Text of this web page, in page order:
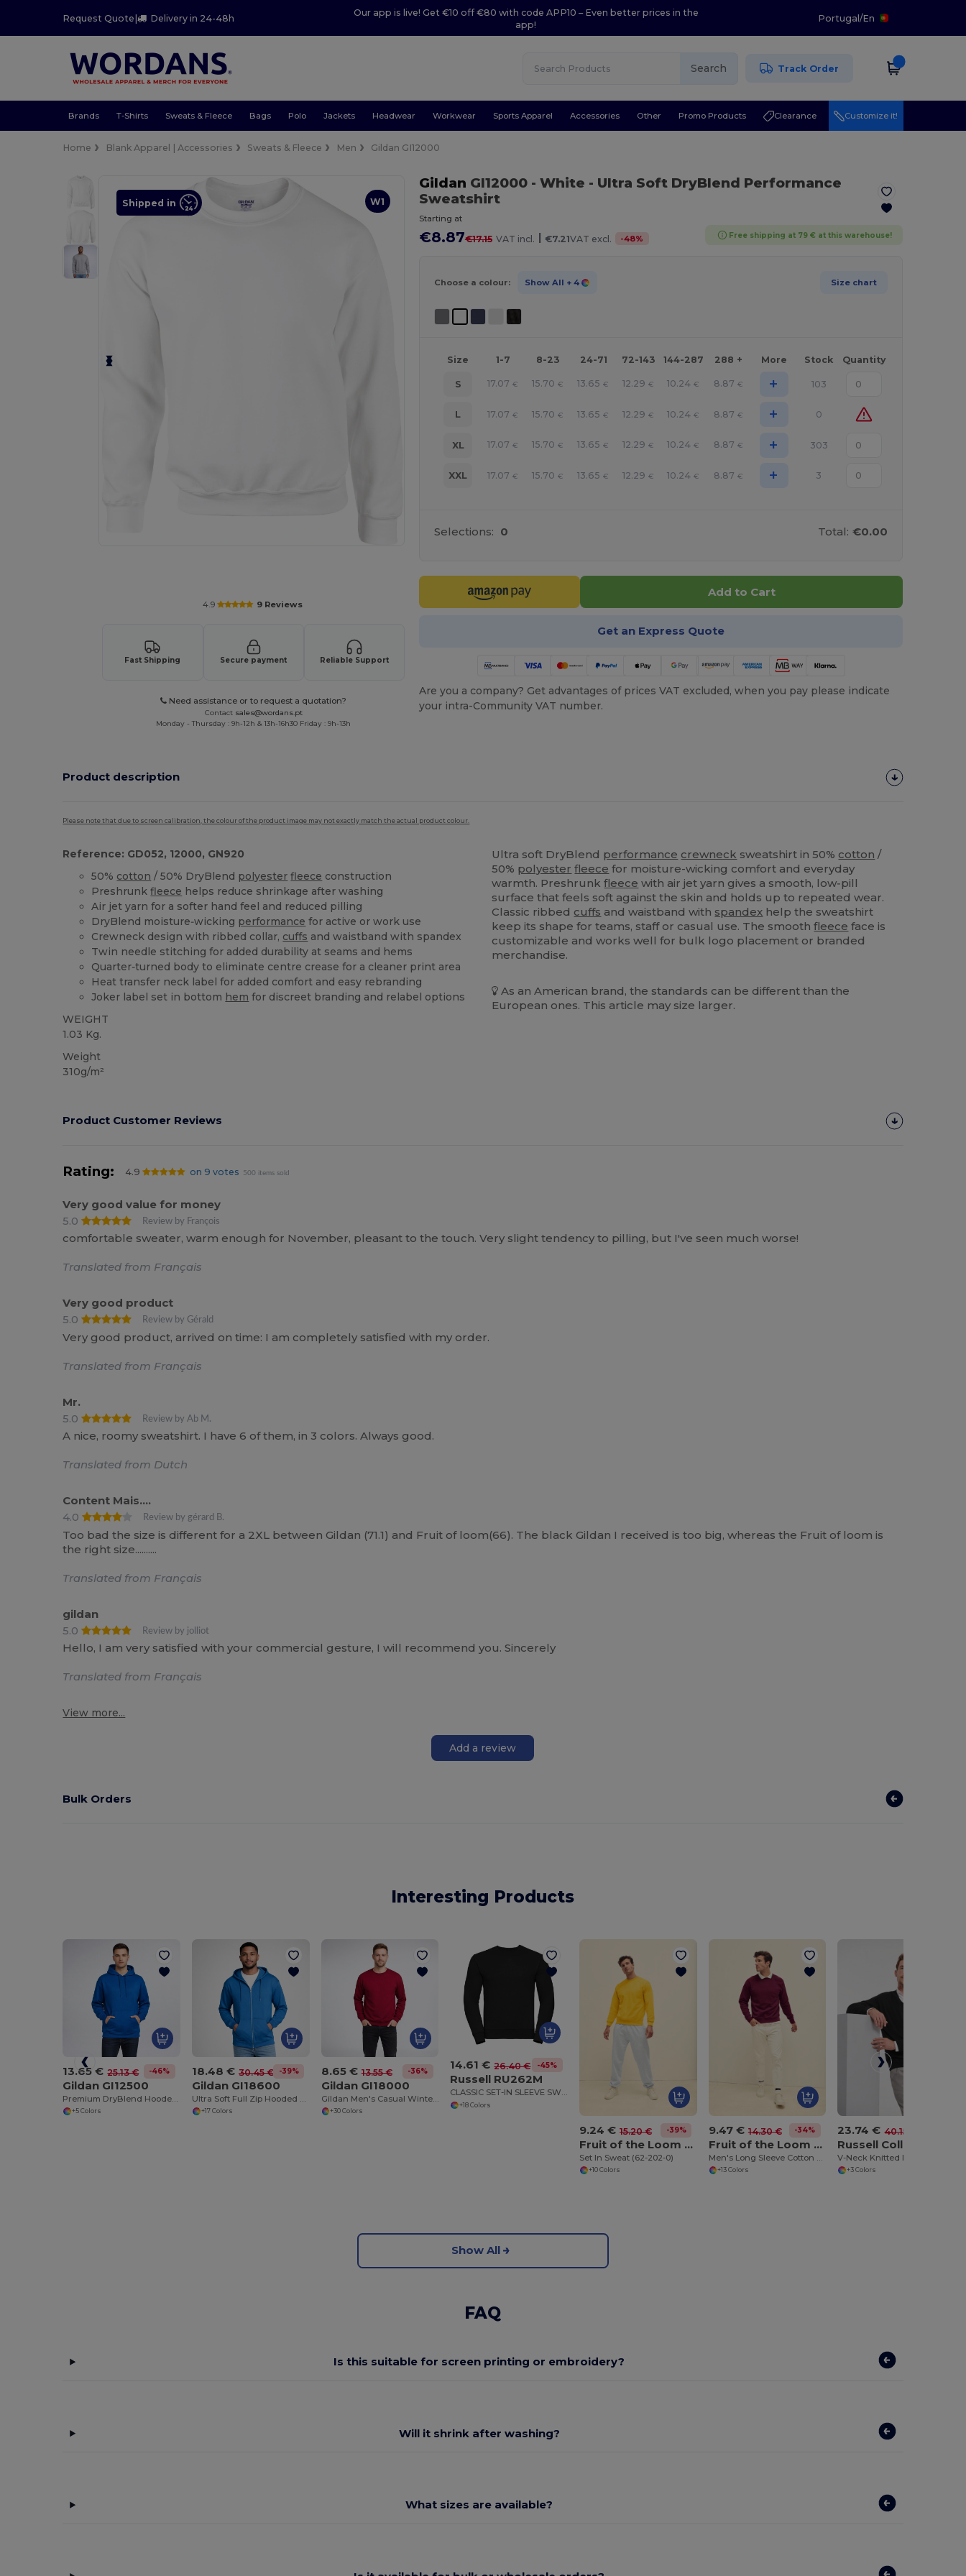
Request Quote| Delivery in 24-48h
Our app is live! Get €10 off €80 with code APP10 – Even better prices in the
app!
Portugal/En
Search Track Order
Brands T-Shirts Sweats & Fleece Bags Polo Jackets Headwear Workwear Sports Apparel Accessories Other Promo Products Clearance Customize it!
Home Blank Apparel | Accessories Sweats & Fleece Men Gildan GI12000
W1
Shipped in
4.9 9 Reviews
Fast Shipping Secure payment Reliable Support
Need assistance or to request a quotation?
Contact sales@wordans.pt
Monday - Thursday : 9h-12h & 13h-16h30 Friday : 9h-13h
Gildan GI12000 - White - Ultra Soft DryBlend Performance
Sweatshirt
Starting at
€8.87€17.15 VAT incl. | €7.21VAT excl. -48% Free shipping at 79 € at this warehouse!
Choose a colour: Show All + 4 Size chart
Size 1-7 8-23 24-71 72-143 144-287 288 + More Stock Quantity
S 17.07 € 15.70 € 13.65 € 12.29 € 10.24 € 8.87 € + 103
L 17.07 € 15.70 € 13.65 € 12.29 € 10.24 € 8.87 € + 0
XL 17.07 € 15.70 € 13.65 € 12.29 € 10.24 € 8.87 € + 303
XXL 17.07 € 15.70 € 13.65 € 12.29 € 10.24 € 8.87 € + 3
Selections: 0 Total: €0.00
Add to Cart
Get an Express Quote
Are you a company? Get advantages of prices VAT excluded, when you pay please indicate
your intra-Community VAT number.
Product description
Please note that due to screen calibration, the colour of the product image may not exactly match the actual product colour.
Reference: GD052, 12000, GN920
50% cotton / 50% DryBlend polyester fleece construction
Preshrunkfleece helps reduce shrinkage after washing
Air jet yarn for a softer hand feel and reduced pilling
DryBlend moisture‑wicking performance for active or work use
Crewneck design with ribbed collar, cuffs and waistband with spandex
Twin needle stitching for added durability at seams and hems
Quarter‑turned body to eliminate centre crease for a cleaner print area
Heat transfer neck label for added comfort and easy rebranding
Joker label set in bottom hem for discreet branding and relabel options
WEIGHT
1.03 Kg.
Weight
310g/m²
Ultra soft DryBlend performance crewneck sweatshirt in 50% cotton /
50% polyester fleece for moisture-wicking comfort and everyday
warmth. Preshrunkfleece with air jet yarn gives a smooth, low‑pill
surface that feels soft against the skin and holds up to repeated wear.
Classic ribbed cuffs and waistband with spandex help the sweatshirt
keep its shape for teams, staff or casual use. The smoothfleece face is
customizable and works well for bulk logo placement or branded
merchandise.
As an American brand, the standards can be different than the
European ones. This article may size larger.
Product Customer Reviews
Rating: 4.9 on 9 votes 500 items sold
Very good value for money
5.0
Review by François
comfortable sweater, warm enough for November, pleasant to the touch. Very slight tendency to pilling, but I've seen much worse!
Translated from Français
Very good product
5.0
Review by Gérald
Very good product, arrived on time: I am completely satisfied with my order.
Translated from Français
Mr.
5.0
Review by Ab M.
A nice, roomy sweatshirt. I have 6 of them, in 3 colors. Always good.
Translated from Dutch
Content Mais....
4.0
Review by gérard B.
Too bad the size is different for a 2XL between Gildan (71.1) and Fruit of loom(66). The black Gildan I received is too big, whereas the Fruit of loom is
the right size..........
Translated from Français
gildan
5.0
Review by jolliot
Hello, I am very satisfied with your commercial gesture, I will recommend you. Sincerely
Translated from Français
View more...
Add a review
Bulk Orders
Interesting Products
13.65 € 25.13 € -46%
Gildan GI12500
Premium DryBlend Hooded Sweatshirt with Wicking
+5 Colors
18.48 € 30.45 € -39%
Gildan GI18600
Ultra Soft Full Zip Hooded Sweatshirt with Pockets
+17 Colors
8.65 € 13.55 € -36%
Gildan GI18000
Gildan Men's Casual Winter Sweatshirt
+30 Colors
14.61 € 26.40 € -45%
Russell RU262M
CLASSIC SET-IN SLEEVE SWEATSHIRT
+18 Colors
9.24 € 15.20 € -39%
Fruit of the Loom SC163
Set In Sweat (62-202-0)
+10 Colors
9.47 € 14.30 € -34%
Fruit of the Loom SC4
+13 Colors
23.74 € 40.15 €
V-Neck Knitted Pullover
+3 Colors
Show All
FAQ
Is this suitable for screen printing or embroidery?
Will it shrink after washing?
What sizes are available?